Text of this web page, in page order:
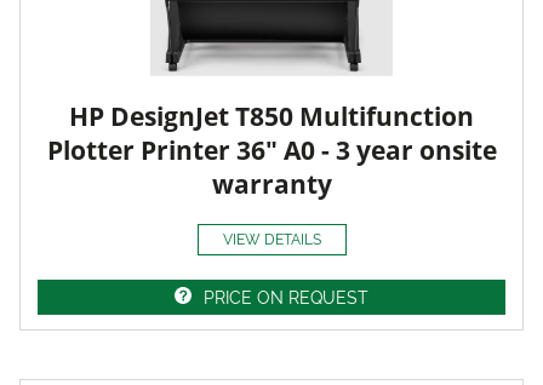
HP DesignJet T850 Multifunction
Plotter Printer 36" A0 - 3 year onsite
warranty
VIEW DETAILS
PRICE ON REQUEST